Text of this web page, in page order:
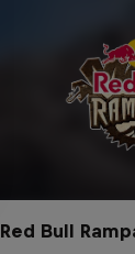
Red Bull